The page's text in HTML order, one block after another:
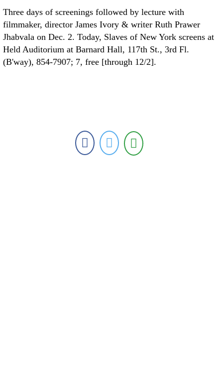
Three days of screenings followed by lecture with
filmmaker, director James Ivory & writer Ruth Prawer
Jhabvala on Dec. 2. Today, Slaves of New York screens at
Held Auditorium at Barnard Hall, 117th St., 3rd Fl.
(B'way), 854-7907; 7, free [through 12/2].